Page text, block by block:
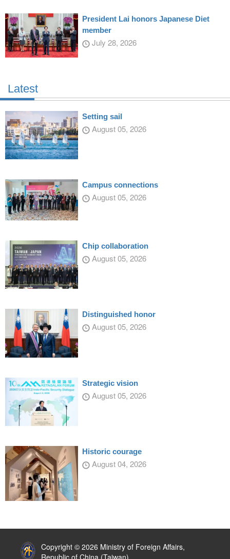
President Lai honors Japanese Diet
member
July 28, 2026
Latest
Setting sail
August 05, 2026
Campus connections
August 05, 2026
Chip collaboration
August 05, 2026
Distinguished honor
August 05, 2026
Strategic vision
August 05, 2026
Historic courage
August 04, 2026
Copyright © 2026 Ministry of Foreign Affairs,
Republic of China (Taiwan)